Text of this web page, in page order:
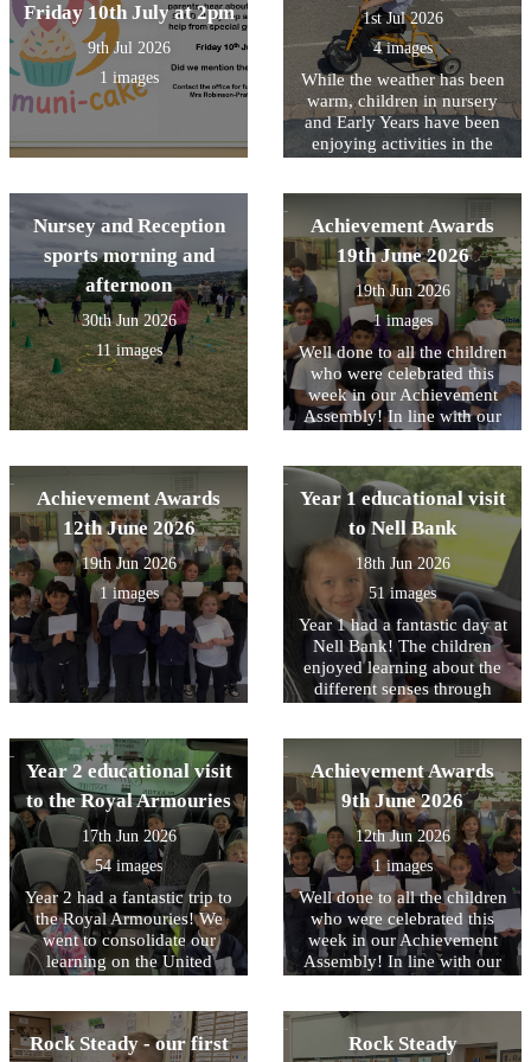
highlight means and learnt
that it is a special or
favourite part of something.
This inspired us to reflect on
our own highlights of Year
1. We shared memorable
moments, exciting learning
experiences, and the
proud of from throughout
the year.
Friday 10th July at 2pm
9th Jul 2026
1 images
1st Jul 2026
4 images
While the weather has been
warm, children in nursery
and Early Years have been
enjoying activities in the
Nursey and Reception
sports morning and
afternoon
30th Jun 2026
11 images
Achievement Awards
19th June 2026
19th Jun 2026
1 images
Well done to all the children
who were celebrated this
week in our Achievement
Assembly! In line with our
Responsible for your choice.
Including The whole of Year
1 who all showed this on
their visit this week to Nell
Bank.
Achievement Awards
12th June 2026
19th Jun 2026
1 images
Year 1 educational visit
to Nell Bank
18th Jun 2026
51 images
Year 1 had a fantastic day at
Nell Bank! The children
enjoyed learning about the
different senses through
enjoyed pond dipping,
which was a firm favourite,
water play and minibeast
hunting. Following the visit
we received a lovely email
from the team at Nell Bank
complementing the children
on their engagement and
behaviour. Well done to
them all.
Year 2 educational visit
to the Royal Armouries
17th Jun 2026
54 images
Year 2 had a fantastic trip to
the Royal Armouries! We
went to consolidate our
learning on the United
the workshop, the children
learned about how knights
Achievement Awards
9th June 2026
12th Jun 2026
1 images
Well done to all the children
who were celebrated this
week in our Achievement
Assembly! In line with our
RESPECTFUL to our
environment
Rock Steady - our first
Rock Steady